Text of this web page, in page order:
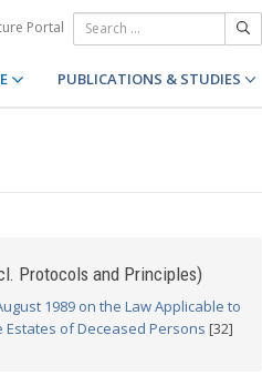
Portal
PUBLICATIONS & STUDIES
Protocols and Principles)
1989 on the Law Applicable to
Estates of Deceased Persons [32]